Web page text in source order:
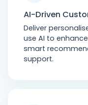
AI-Driven
Deliver
use AI to
smart
support.